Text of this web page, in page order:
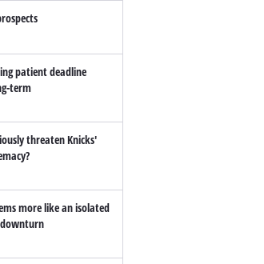
patient deadline
term
threaten Knicks'
more like an isolated